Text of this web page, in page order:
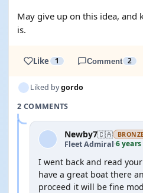
May give up on this idea, and
is.
Like 1 Comment 2
Liked bygordo
2 COMMENTS
Newby7🇨🇦
Fleet Admiral·6 years
I went back and read
have a great boat there
proceed it will be fine